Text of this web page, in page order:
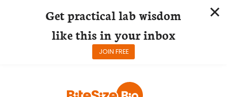
Get practical lab wisdom
like this in your inbox
JOIN FREE